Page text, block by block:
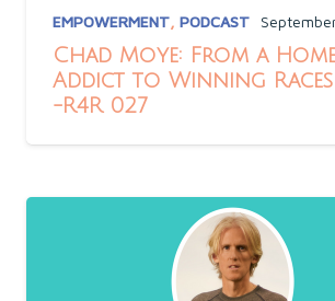
EMPOWERMENT, PODCAST
Chad Moye: From a
Addict to Winning Races
-R4R 027